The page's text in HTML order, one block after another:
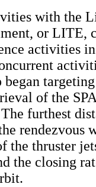
with the
or LITE,
activities
began
of the
furthest
rendezvous
the thruster
the closing